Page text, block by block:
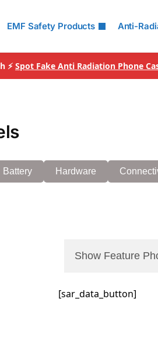
EMF Safety Products Anti-
⚡ Spot Fake Anti Radiation Phone
Battery Hardware
Show Feature
[sar_data_button]